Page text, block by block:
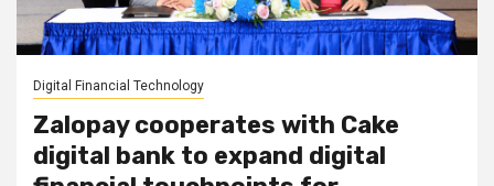
Digital Financial Technology
Zalopay cooperates with Cake
digital bank to expand digital